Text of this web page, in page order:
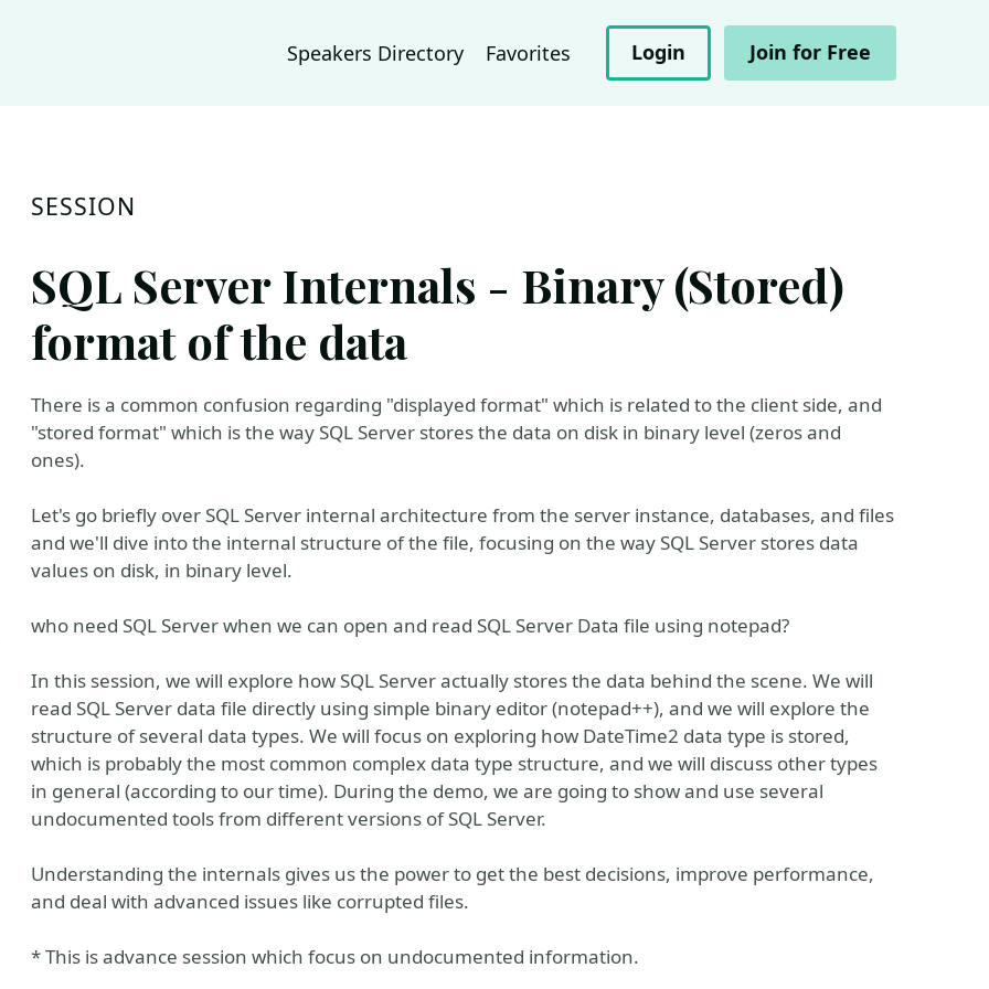
Speakers Directory Favorites Login Join for Free
SESSION
SQL Server Internals - Binary (Stored)
format of the data
There is a common confusion regarding "displayed format" which is related to the client side, and
"stored format" which is the way SQL Server stores the data on disk in binary level (zeros and
ones).
Let's go briefly over SQL Server internal architecture from the server instance, databases, and files
and we'll dive into the internal structure of the file, focusing on the way SQL Server stores data
values on disk, in binary level.
who need SQL Server when we can open and read SQL Server Data file using notepad?
In this session, we will explore how SQL Server actually stores the data behind the scene. We will
read SQL Server data file directly using simple binary editor (notepad++), and we will explore the
structure of several data types. We will focus on exploring how DateTime2 data type is stored,
which is probably the most common complex data type structure, and we will discuss other types
in general (according to our time). During the demo, we are going to show and use several
undocumented tools from different versions of SQL Server.
Understanding the internals gives us the power to get the best decisions, improve performance,
and deal with advanced issues like corrupted files.
* This is advance session which focus on undocumented information.
Community
GlobalHebrew